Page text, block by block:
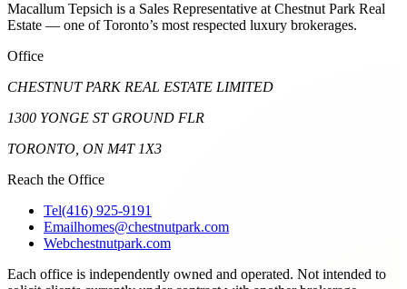
Macallum Tepsich is a Sales Representative at Chestnut Park Real
Estate — one of Toronto’s most respected luxury brokerages.
Office
CHESTNUT PARK REAL ESTATE LIMITED
1300 YONGE ST GROUND FLR
TORONTO, ON M4T 1X3
Reach the Office
Tel(416) 925-9191
Emailhomes@chestnutpark.com
Webchestnutpark.com
Each office is independently owned and operated. Not intended to